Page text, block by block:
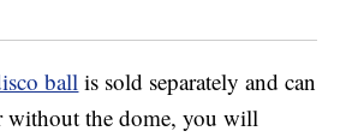
ballis sold separately and can
without the dome, you will